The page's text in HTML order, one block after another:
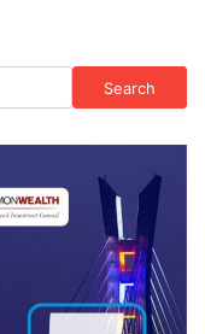
Search